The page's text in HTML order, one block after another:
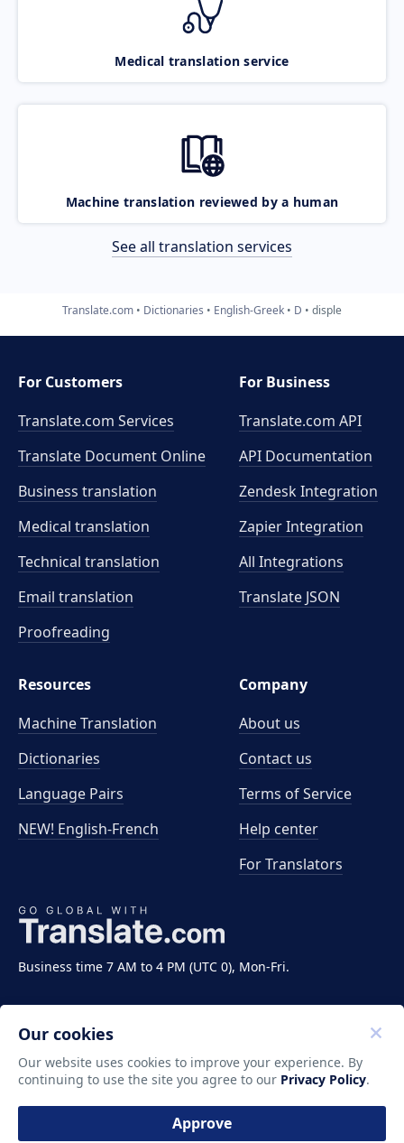
Medical translation service
Machine translation reviewed by a human
See all translation services
Translate.com Dictionaries English-Greek D disple
Business time 7 AM to 4 PM (UTC 0), Mon-Fri.
For Customers
Translate.com Services
Translate Document Online
Business translation
Medical translation
Technical translation
Email translation
Proofreading
For Business
Translate.com API
API Documentation
Zendesk Integration
Zapier Integration
All Integrations
Translate JSON
Resources
Machine Translation
Dictionaries
Language Pairs
NEW! English-French
Company
About us
Contact us
Terms of Service
Help center
For Translators
Copyright ©2011-2026 Translate LLC. All rights
reserved.
Our cookies
Our website uses cookies to improve your experience. By
continuing to use the site you agree to our Privacy Policy.
Approve